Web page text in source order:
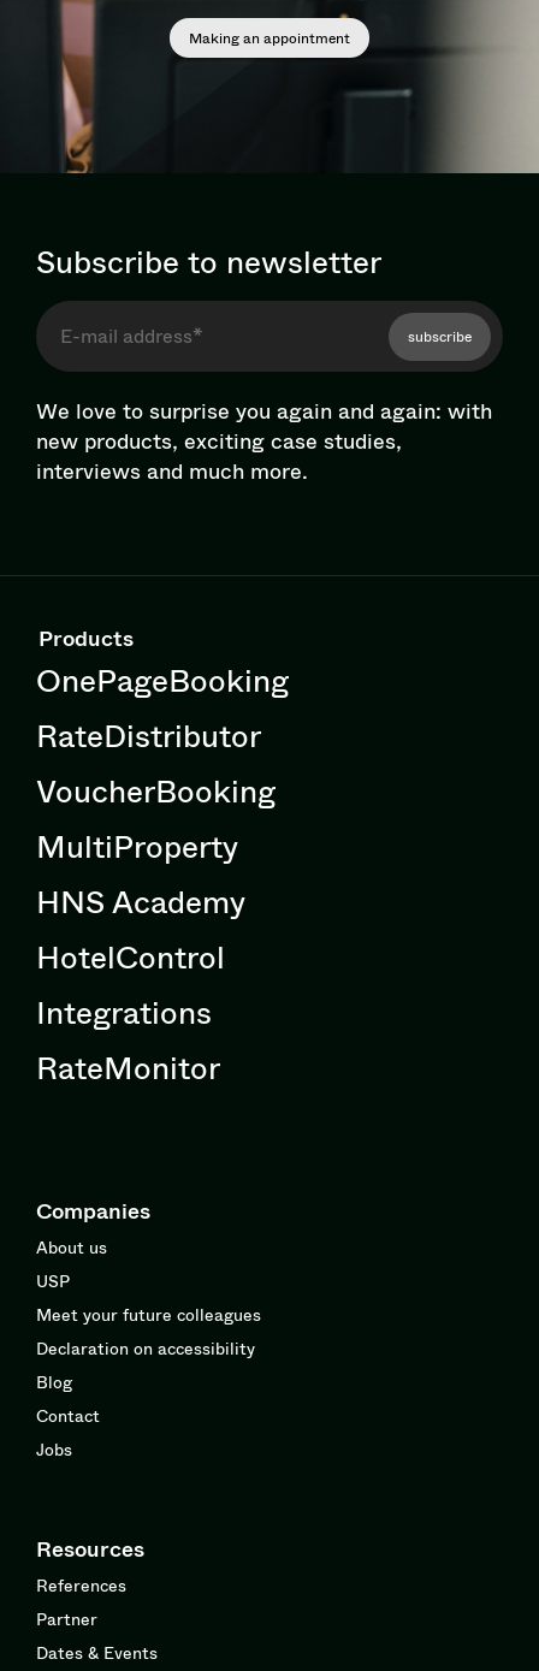
Making an appointment
Subscribe to newsletter
subscribe
We love to surprise you again and again: with
new products, exciting case studies,
interviews and much more.
Products
OnePageBooking
RateDistributor
VoucherBooking
MultiProperty
HNS Academy
HotelControl
Integrations
RateMonitor
Companies
About us
USP
Meet your future colleagues
Declaration on accessibility
Blog
Contact
Jobs
Resources
References
Partner
Dates & Events